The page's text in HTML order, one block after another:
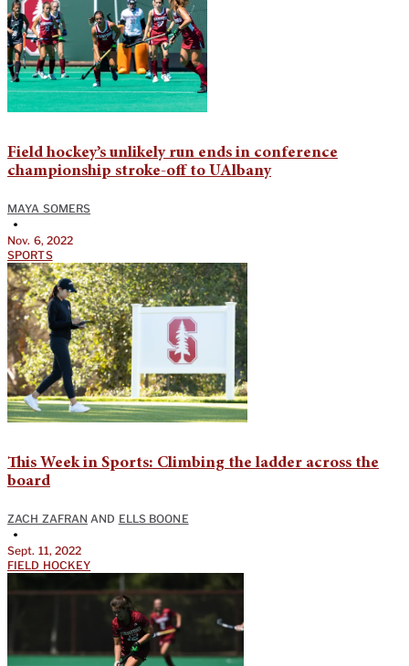
Field hockey’s unlikely run ends in conference
championship stroke-off to UAlbany
MAYA SOMERS
•
Nov. 6, 2022
SPORTS
This Week in Sports: Climbing the ladder across the
board
ZACH ZAFRAN AND ELLS BOONE
•
Sept. 11, 2022
FIELD HOCKEY